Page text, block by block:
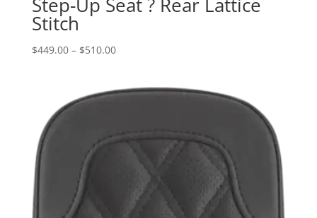
Stitch
$449.00 – $510.00Price
through